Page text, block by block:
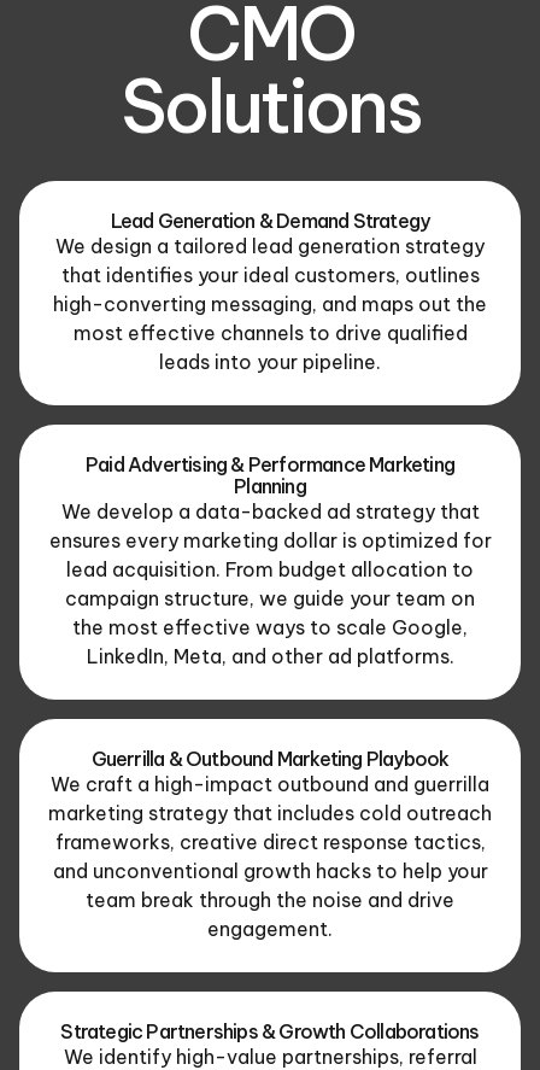
CMO
Solutions
Lead Generation & Demand Strategy
We design a tailored lead generation strategy
that identifies your ideal customers, outlines
high-converting messaging, and maps out the
most effective channels to drive qualified
leads into your pipeline.
Paid Advertising & Performance Marketing
Planning
We develop a data-backed ad strategy that
ensures every marketing dollar is optimized for
lead acquisition. From budget allocation to
campaign structure, we guide your team on
the most effective ways to scale Google,
LinkedIn, Meta, and other ad platforms.
Guerrilla & Outbound Marketing Playbook
We craft a high-impact outbound and guerrilla
marketing strategy that includes cold outreach
frameworks, creative direct response tactics,
and unconventional growth hacks to help your
team break through the noise and drive
engagement.
Strategic Partnerships & Growth Collaborations
We identify high-value partnerships, referral